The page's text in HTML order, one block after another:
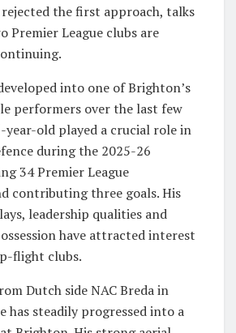
the first approach, talks
Premier League clubs are
into one of Brighton’s
performers over the last few
year-old played a crucial role in
during the 2025-26
34 Premier League
contributing three goals. His
leadership qualities and
have attracted interest
flight clubs.
Dutch side NAC Breda in
has steadily progressed into a